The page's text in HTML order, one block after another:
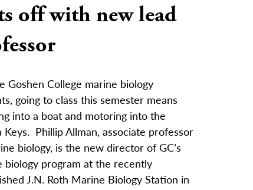
off with new lead
Goshen College marine biology
going to class this semester means
into a boat and motoring into the
Keys. Phillip Allman, associate professor
biology, is the new director of GC’s
biology program at the recently
J.N. Roth Marine Biology Station in